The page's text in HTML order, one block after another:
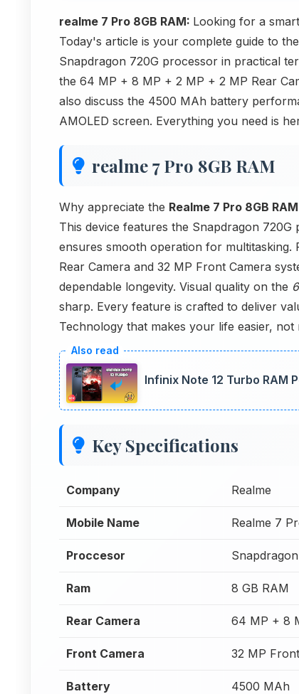
realme 7 Pro 8GB RAM: Looking for a
Today's article is your complete guide to
Snapdragon 720G processor in practical
the 64 MP + 8 MP + 2 MP + 2 MP Rear
also discuss the 4500 MAh battery
AMOLED screen. Everything you need is
realme 7 Pro 8GB RAM
Why appreciate the Realme 7 Pro 8GB RAM
This device features the Snapdragon
ensures smooth operation for
Rear Camera and 32 MP Front Camera
dependable longevity. Visual quality on the
sharp. Every feature is crafted to deliver
Technology that makes your life easier, not
Infinix Note 12 Turbo RAM
Key Specifications
Company Realme
Mobile Name Realme 7
Proccesor
Ram 8 GB RAM
Rear Camera 64 MP + 8
Front Camera 32 MP
Battery 4500 MAh